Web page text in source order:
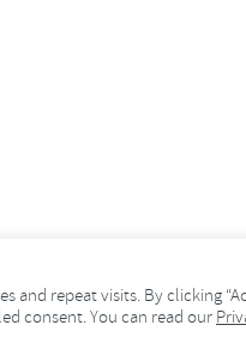
and repeat visits. By clicking
consent. You can read our